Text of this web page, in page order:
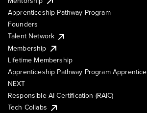
Apprenticeship Pathway Program
Founders
Talent Network
Membership
Lifetime Membership
Apprenticeship Pathway Program Apprentice
NEXT
Responsible AI Certification (RAIC)
Tech Collabs